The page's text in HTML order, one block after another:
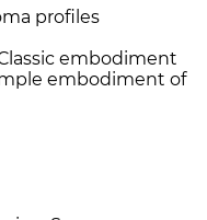
profiles
embodiment
embodiment of